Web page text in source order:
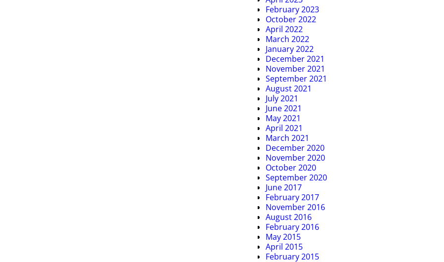
February 2023
October 2022
April 2022
March 2022
January 2022
December 2021
November 2021
September 2021
August 2021
July 2021
June 2021
May 2021
April 2021
March 2021
December 2020
November 2020
October 2020
September 2020
June 2017
February 2017
November 2016
August 2016
February 2016
May 2015
April 2015
February 2015